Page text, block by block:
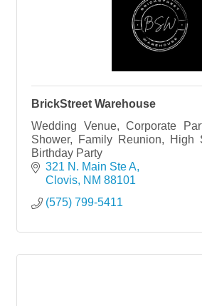
BrickStreet Warehouse
Wedding Venue, Corporate
Shower, Family Reunion, High
Birthday Party
321 N. Main Ste A
Clovis NM 88101
(575) 799-5411